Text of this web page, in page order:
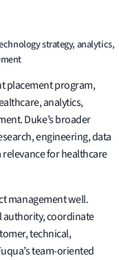
strategy, analytics,
placement program,
analytics,
Duke’s broader
engineering, data
for healthcare
management well.
authority, coordinate
technical,
team-oriented